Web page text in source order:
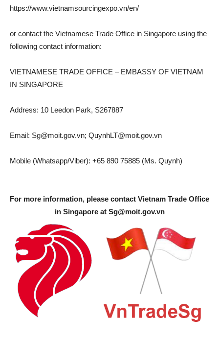
https://www.vietnamsourcingexpo.vn/en/
or contact the Vietnamese Trade Office in Singapore using the
following contact information:
VIETNAMESE TRADE OFFICE – EMBASSY OF VIETNAM
IN SINGAPORE
Address: 10 Leedon Park, S267887
Email: Sg@moit.gov.vn; QuynhLT@moit.gov.vn
Mobile (Whatsapp/Viber): +65 890 75885 (Ms. Quynh)
For more information, please contact Vietnam Trade Office
in Singapore at Sg@moit.gov.vn